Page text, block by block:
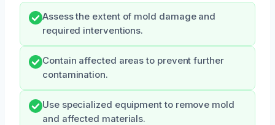
Assess the extent of mold damage and
required interventions.
Contain affected areas to prevent further
contamination.
Use specialized equipment to remove mold
and affected materials.